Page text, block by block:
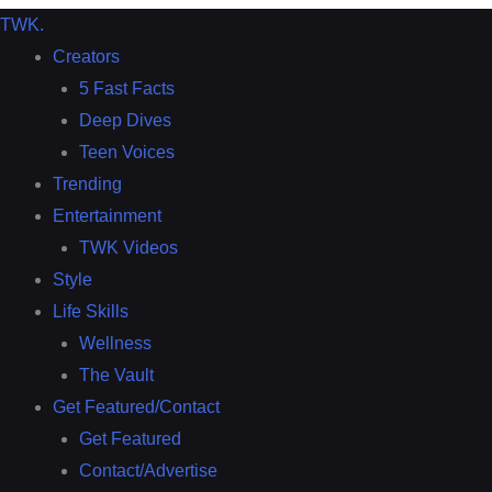
TWK.
Creators
5 Fast Facts
Deep Dives
Teen Voices
Trending
Entertainment
TWK Videos
Style
Life Skills
Wellness
The Vault
Get Featured/Contact
Get Featured
Contact/Advertise